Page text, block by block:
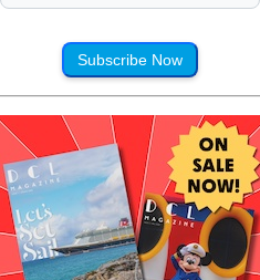
Subscribe Now